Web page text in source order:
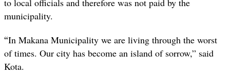
to local officials and therefore was not paid by the
municipality.
“In Makana Municipality we are living through the worst
of times. Our city has become an island of sorrow,” said
Kota.